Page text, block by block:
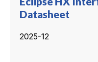
Datasheet
2025-12